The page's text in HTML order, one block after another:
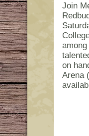
Join
on
Arena